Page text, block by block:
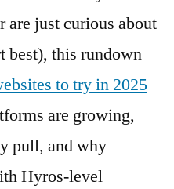
are just curious about
best), this rundown
to try in 2025
are growing,
pull, and why
Hyros-level